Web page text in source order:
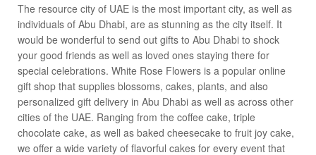
The resource city of UAE is the most important city, as well as
individuals of Abu Dhabi, are as stunning as the city itself. It
would be wonderful to send out gifts to Abu Dhabi to shock
your good friends as well as loved ones staying there for
special celebrations. White Rose Flowers is a popular online
gift shop that supplies blossoms, cakes, plants, and also
personalized gift delivery in Abu Dhabi as well as across other
cities of the UAE. Ranging from the coffee cake, triple
chocolate cake, as well as baked cheesecake to fruit joy cake,
we offer a wide variety of flavorful cakes for every event that